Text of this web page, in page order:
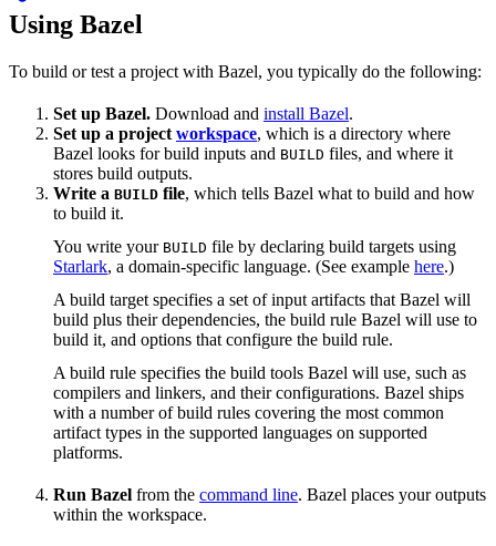
Using Bazel
To build or test a project with Bazel, you typically do the following:
Set up Bazel. Download and install Bazel.
Set up a project workspace, which is a directory where
Bazel looks for build inputs and BUILD files, and where it
stores build outputs.
Write a BUILD file, which tells Bazel what to build and how
to build it.
You write your BUILD file by declaring build targets using
Starlark, a domain-specific language. (See example here.)
A build target specifies a set of input artifacts that Bazel will
build plus their dependencies, the build rule Bazel will use to
build it, and options that configure the build rule.
A build rule specifies the build tools Bazel will use, such as
compilers and linkers, and their configurations. Bazel ships
with a number of build rules covering the most common
artifact types in the supported languages on supported
platforms.
Run Bazel from the command line. Bazel places your outputs
within the workspace.